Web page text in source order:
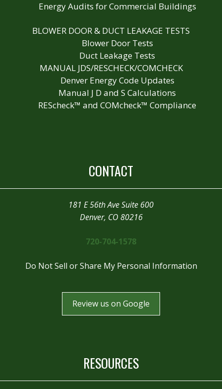
Energy Audits for Commercial Buildings
BLOWER DOOR & DUCT LEAKAGE TESTS
Blower Door Tests
Duct Leakage Tests
MANUAL JDS/RESCHECK/COMCHECK
Denver Energy Code Updates
Manual J D and S Calculations
REScheck™ and COMcheck™ Compliance
CONTACT
181 E 56th Ave Suite 600
Denver, CO 80216
720-704-1578
Do Not Sell or Share My Personal Information
Review us on Google
RESOURCES